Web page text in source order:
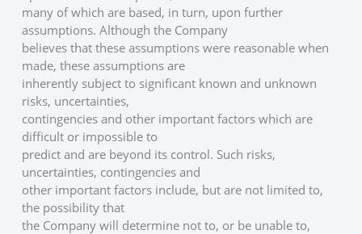
many of which are based, in turn, upon further
assumptions. Although the Company
believes that these assumptions were reasonable when
made, these assumptions are
inherently subject to significant known and unknown
risks, uncertainties,
contingencies and other important factors which are
difficult or impossible to
predict and are beyond its control. Such risks,
uncertainties, contingencies and
other important factors include, but are not limited to,
the possibility that
the Company will determine not to, or be unable to,